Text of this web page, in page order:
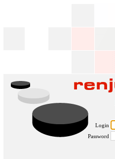
Login
Password